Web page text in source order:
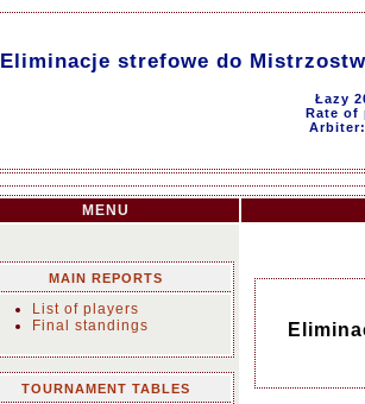
Eliminacje strefowe do
Łazy
Rate of
MENU
MAIN REPORTS
List of players
Final standings
TOURNAMENT TABLES